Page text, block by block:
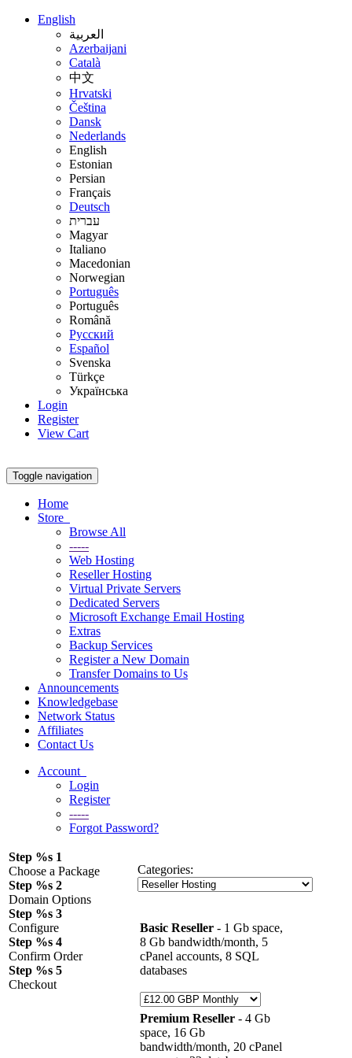
English
العربية
Azerbaijani
Català
中文
Hrvatski
Čeština
Dansk
Nederlands
English
Estonian
Persian
Français
Deutsch
עברית
Magyar
Italiano
Macedonian
Norwegian
Português
Português
Română
Русский
Español
Svenska
Türkçe
Українська
Login
Register
View Cart
Toggle navigation
Home
Store
Browse All
-----
Web Hosting
Reseller Hosting
Virtual Private Servers
Dedicated Servers
Microsoft Exchange Email Hosting
Extras
Backup Services
Register a New Domain
Transfer Domains to Us
Announcements
Knowledgebase
Network Status
Affiliates
Contact Us
Account
Login
Register
-----
Forgot Password?
Step %s 1
Choose a Package
Step %s 2
Domain Options
Step %s 3
Configure
Step %s 4
Confirm Order
Step %s 5
Checkout
Categories:
Basic Reseller - 1 Gb space,
8 Gb bandwidth/month, 5
cPanel accounts, 8 SQL
databases
Premium Reseller - 4 Gb
space, 16 Gb
bandwidth/month, 20 cPanel